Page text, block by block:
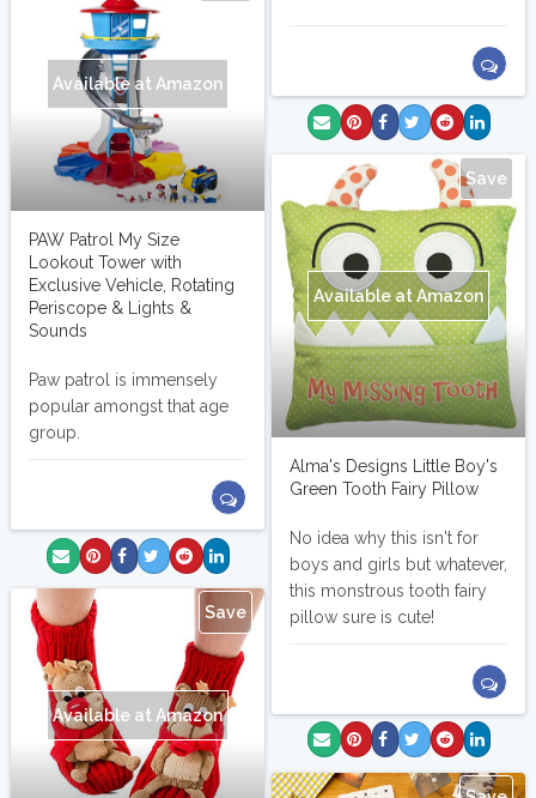
Available at Amazon
PAW Patrol My Size
Lookout Tower with
Exclusive Vehicle, Rotating
Periscope & Lights &
Sounds
Paw patrol is immensely
popular amongst that age
group.
Save
Available at Amazon
Alma's Designs Little Boy's
Green Tooth Fairy Pillow
No idea why this isn't for
boys and girls but whatever,
this monstrous tooth fairy
pillow sure is cute!
Save
Available at Amazon